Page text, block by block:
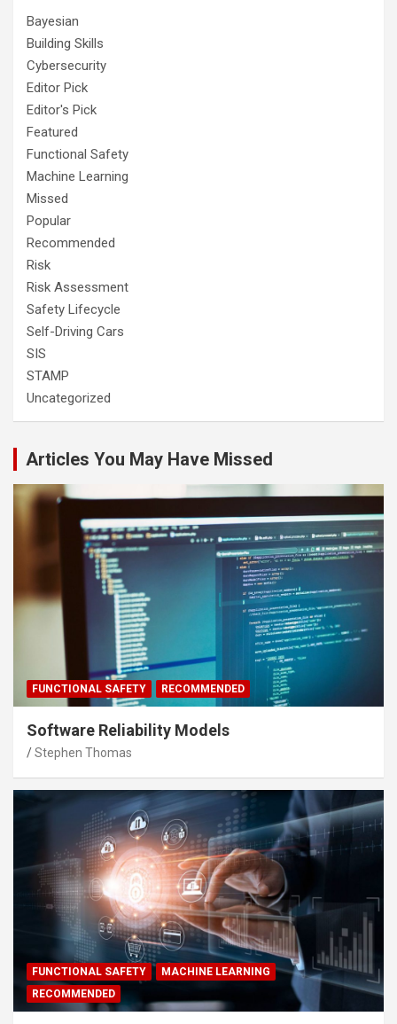
Bayesian
Building Skills
Cybersecurity
Editor Pick
Editor's Pick
Featured
Functional Safety
Machine Learning
Missed
Popular
Recommended
Risk
Risk Assessment
Safety Lifecycle
Self-Driving Cars
SIS
STAMP
Uncategorized
Articles You May Have Missed
FUNCTIONAL SAFETY RECOMMENDED
Software Reliability Models
Stephen Thomas
FUNCTIONAL SAFETY
MACHINE LEARNING
RECOMMENDED